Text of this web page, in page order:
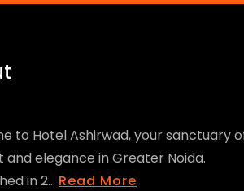
to Hotel Ashirwad, your sanctuary
elegance in Greater Noida.
in 2... Read More